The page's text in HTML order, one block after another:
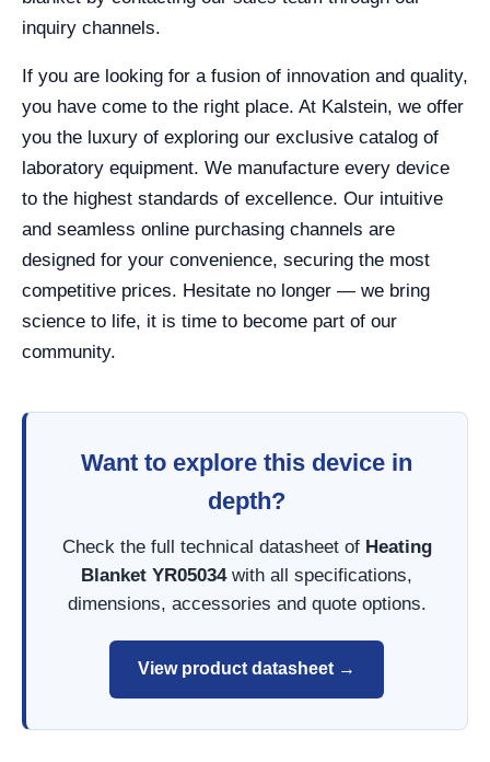
inquiry channels.
If you are looking for a fusion of innovation and quality,
you have come to the right place. At Kalstein, we offer
you the luxury of exploring our exclusive catalog of
laboratory equipment. We manufacture every device
to the highest standards of excellence. Our intuitive
and seamless online purchasing channels are
designed for your convenience, securing the most
competitive prices. Hesitate no longer — we bring
science to life, it is time to become part of our
community.
Want to explore this device in
depth?
Check the full technical datasheet of Heating
Blanket YR05034with all specifications,
dimensions, accessories and quote options.
View product datasheet →